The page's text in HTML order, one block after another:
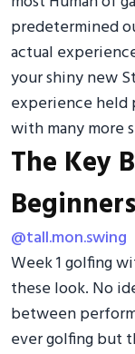
predetermined
actual
your shiny new
experience held
with many more
The Key
Beginners
@tall.mon.swing
Week 1 golfing
these look. No
between
ever golfing but